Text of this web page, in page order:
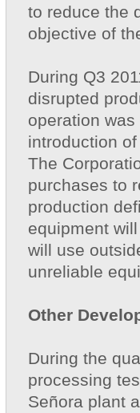
to reduce the
objective of
During Q3
disrupted
operation
introduction
The
purchases to
production
equipment
will use
unreliable
Other
During the
processing
Señora plant